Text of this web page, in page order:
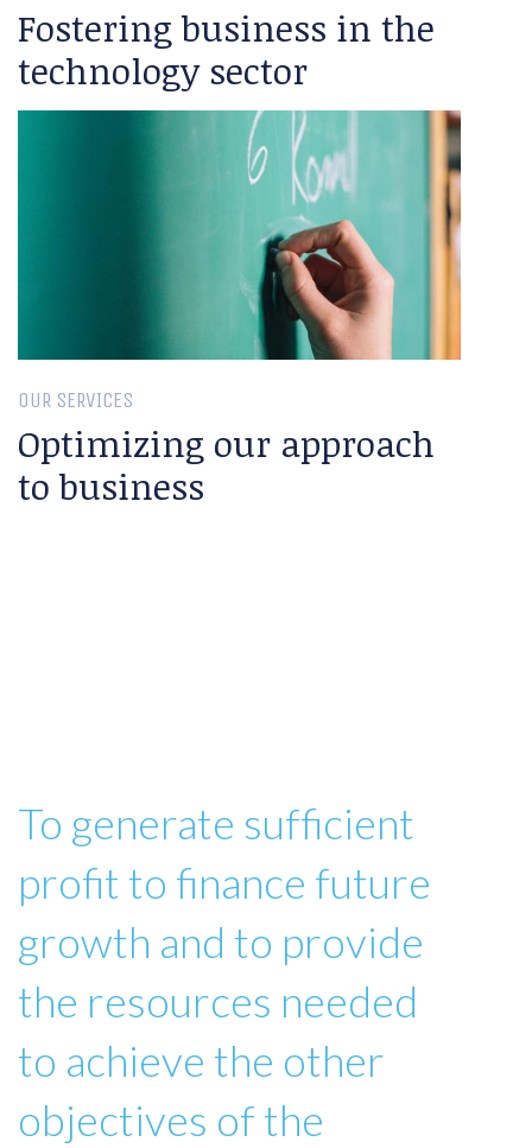
Fostering business in the
technology sector
OUR SERVICES
Optimizing our approach
to business
To generate sufficient
profit to finance future
growth and to provide
the resources needed
to achieve the other
objectives of the